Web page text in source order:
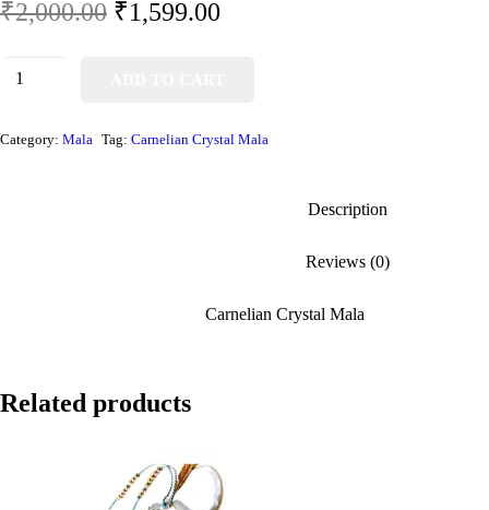
₹2,000.00 ₹1,599.00
Category: Mala Tag: Carnelian Crystal Mala
Description
Reviews (0)
Carnelian Crystal Mala
Related products